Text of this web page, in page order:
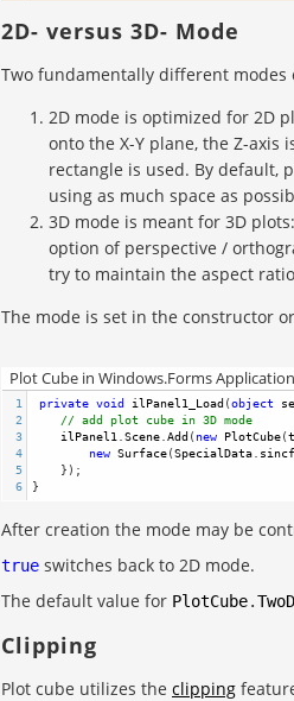
2D- versus 3D- Mode
Two fundamentally different modes
2D mode is optimized for 2D
onto the X-Y plane, the Z-axis
rectangle is used. By default,
using as much space as
3D mode is meant for 3D plots:
option of perspective /
try to maintain the aspect
The mode is set in the constructor
Plot Cube in Windows.Forms
1 private void ilPanel1_Load (object
2
// add plot cube in 3D mode
3
ilPanel1 Scene Add ( new PlotCube(
4
new Surface(SpecialData sincf
5
    });
6
}
After creation the mode may be
true switches back to 2D mode.
The default value for PlotCube.
Clipping
Plot cube utilizes the clipping